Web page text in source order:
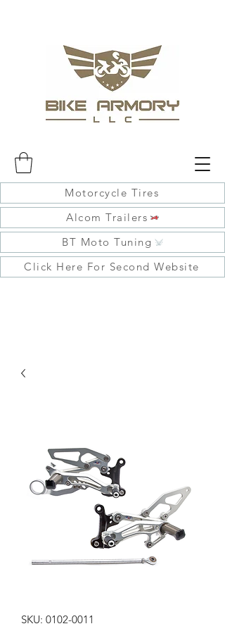
Motorcycle Tires
Alcom Trailers
BT Moto Tuning
Click Here For Second Website
SKU: 0102-0011